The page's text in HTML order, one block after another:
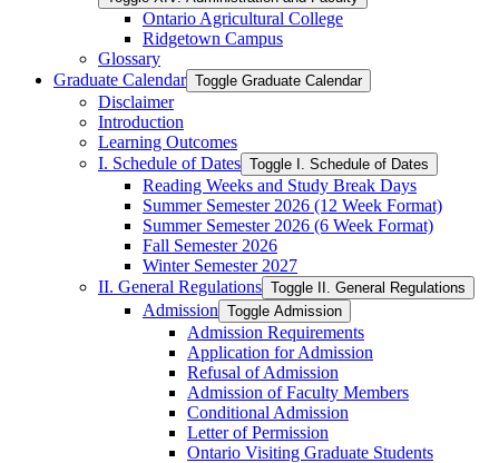
Ontario Agricultural College
Ridgetown Campus
Glossary
Graduate Calendar Toggle Graduate Calendar
Disclaimer
Introduction
Learning Outcomes
I. Schedule of Dates Toggle I. Schedule of Dates
Reading Weeks and Study Break Days
Summer Semester 2026 (12 Week Format)
Summer Semester 2026 (6 Week Format)
Fall Semester 2026
Winter Semester 2027
II. General Regulations Toggle II. General Regulations
Admission Toggle Admission
Admission Requirements
Application for Admission
Refusal of Admission
Admission of Faculty Members
Conditional Admission
Letter of Permission
Ontario Visiting Graduate Students